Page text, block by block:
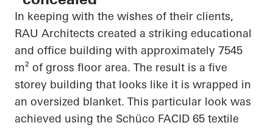
In keeping with the wishes of their clients,
RAU Architects created a striking educational
and office building with approximately 7545
m² of gross floor area. The result is a five
storey building that looks like it is wrapped in
an oversized blanket. This particular look was
achieved using the Schüco FACID 65 textile